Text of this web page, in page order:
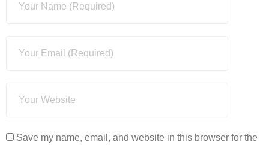
Save my name, email, and website in this browser for the